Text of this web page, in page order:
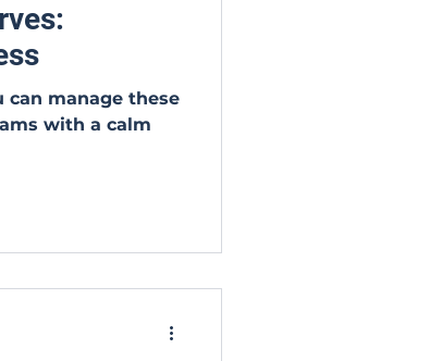
manage these
with a calm